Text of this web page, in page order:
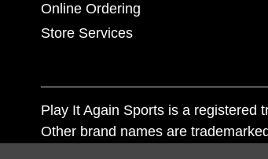
Online Ordering
Store Services
Play It Again Sports is a registered
Other brand names are
Corporation, and any